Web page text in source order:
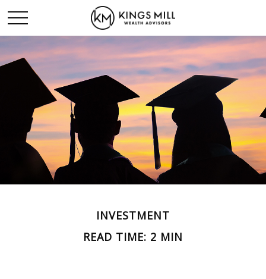
INVESTMENT
READ TIME: 2 MIN